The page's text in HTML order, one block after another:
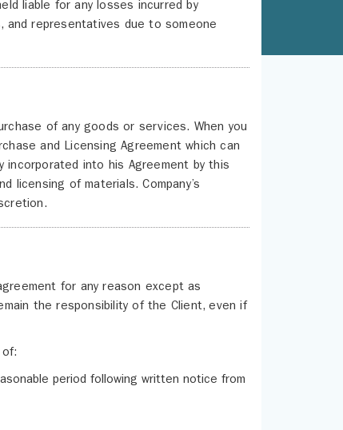
liable for any losses incurred by
and representatives due to someone
of any goods or services. When you
and Licensing Agreement which can
incorporated into his Agreement by this
licensing of materials. Company’s
for any reason except as
the responsibility of the Client, even if
of:
period following written notice from